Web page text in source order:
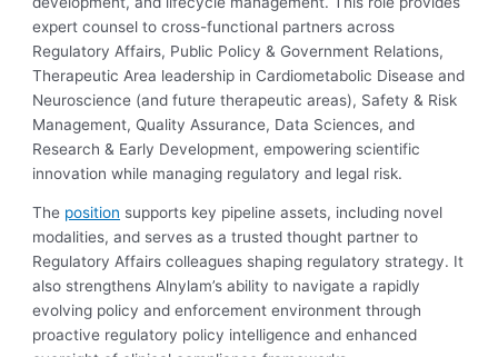
expert counsel to cross-functional partners across
Regulatory Affairs, Public Policy & Government Relations,
Therapeutic Area leadership in Cardiometabolic Disease and
Neuroscience (and future therapeutic areas), Safety & Risk
Management, Quality Assurance, Data Sciences, and
Research & Early Development, empowering scientific
innovation while managing regulatory and legal risk.
The position supports key pipeline assets, including novel
modalities, and serves as a trusted thought partner to
Regulatory Affairs colleagues shaping regulatory strategy. It
also strengthens Alnylam’s ability to navigate a rapidly
evolving policy and enforcement environment through
proactive regulatory policy intelligence and enhanced